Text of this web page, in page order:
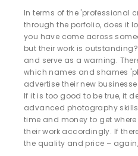
In terms of the 'professional
through the porfolio, does it
you have come across
but their work is
and serve as a warning.
which names and shames
advertise their new
If it is too good to be true, it
advanced photography
time and money to get
their work accordingly. If
the quality and price –